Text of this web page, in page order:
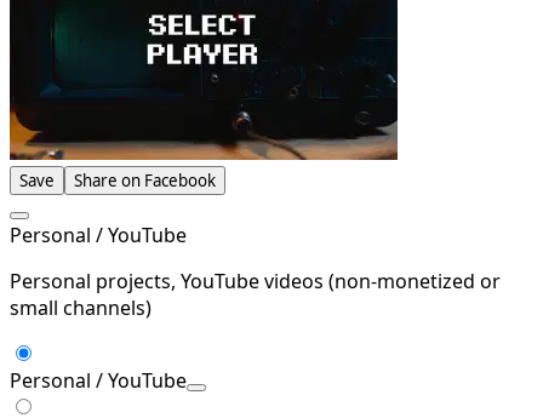
Save Share on Facebook
Personal / YouTube
Personal projects, YouTube videos (non-monetized or
small channels)
Personal / YouTube